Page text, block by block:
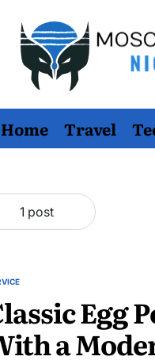
Moscow
And
Home Travel
1 post
Egg
a